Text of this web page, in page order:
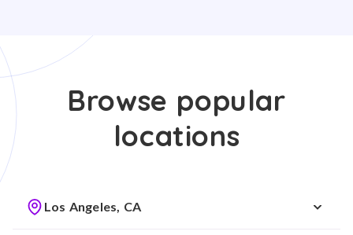
Browse popular
locations
Los Angeles, CA